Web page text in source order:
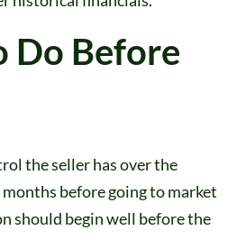
Do Before
the seller has over the
before going to market
should begin well before the